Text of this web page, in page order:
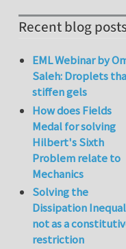
Recent blog
EML Webinar by
Saleh: Droplets
stiffen gels
How does Fields
Medal for solving
Hilbert's Sixth
Problem relate to
Mechanics
Solving the
Dissipation
not as a
restriction